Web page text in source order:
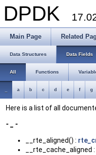
DPDK
Main Page Related
Data Structures Data Fields
All Functions
a b c d e f g
Here is a list of all
- _ -
__rte_aligned() :
__rte_cache_aligned :